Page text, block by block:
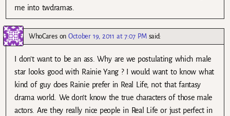
me into twdramas.
WhoCaresonOctober 19, 2011 at 7:07 PM said:
I don’t want to be an ass. Why are we postulating which male
star looks good with Rainie Yang ? I would want to know what
kind of guy does Rainie prefer in Real Life, not that fantasy
drama world. We don’t know the true characters of those male
actors. Are they really nice people in Real Life or just perfect in